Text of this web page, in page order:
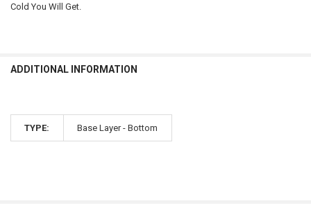
Cold You Will Get.
ADDITIONAL INFORMATION
TYPE: Base Layer - Bottom